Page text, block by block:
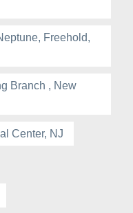
Freehold,
Branch , New
Center, NJ